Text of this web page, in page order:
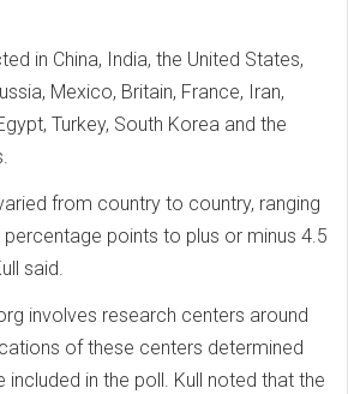
in China, India, the United States,
Mexico, Britain, France, Iran,
Turkey, South Korea and the
from country to country, ranging
points to plus or minus 4.5
said.
involves research centers around
of these centers determined
included in the poll. Kull noted that the